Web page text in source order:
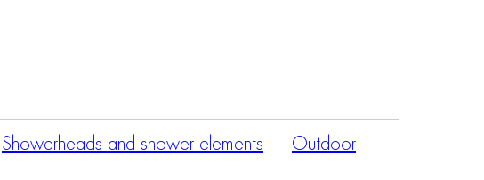
Showerheads and shower elements Outdoor